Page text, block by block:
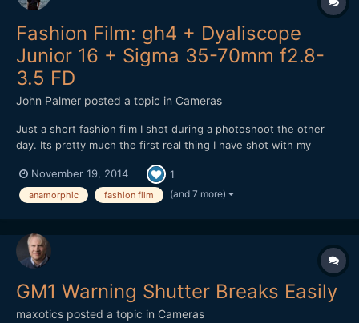
Fashion Film: gh4 + Dyaliscope
Junior 16 + Sigma 35-70mm f2.8-
3.5 FD
John Palmer posted a topic in Cameras
Just a short fashion film I shot during a photoshoot the other
day. Its pretty much the first real thing I have shot with my
I found with the 35-70 things worked out pretty smoothly.
Never had to swap out lenses and it performs very...
November 19, 2014 1
anamorphic fashion film (and 7 more)
GM1 Warning Shutter Breaks Easily
maxotics posted a topic in Cameras